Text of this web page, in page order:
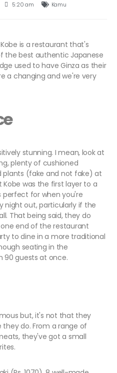
5:20 am Kamu
is a restaurant that's
the best authentic Japanese
used to have Ginza as their
a changing and we're very
stunning. I mean, look at
plenty of cushioned
(fake and not fake) at
was the first layer to a
perfect for when you're
night out, particularly if the
That being said, they do
end of the restaurant
to dine in a more traditional
seating in the
90 guests at once.
but, it's not that they
do. From a range of
they've got a small